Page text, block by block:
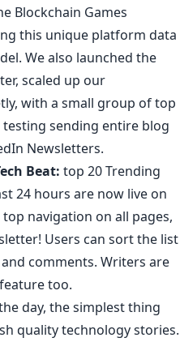
Blockchain Games
this unique platform data
We also launched the
, scaled up our
with a small group oftop
testing sending entire blog
Newsletters.
Beat: top 20 Trending
24 hours are now live on
navigation on all pages,
Users can sort the list
and comments. Writers are
featuretoo.
day, the simplest thing
quality technology stories.